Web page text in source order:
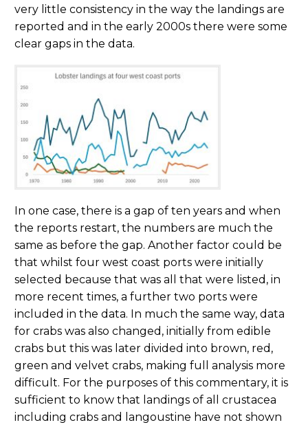
very little consistency in the way the landings are
reported and in the early 2000s there were some
clear gaps in the data.
In one case, there is a gap of ten years and when
the reports restart, the numbers are much the
same as before the gap. Another factor could be
that whilst four west coast ports were initially
selected because that was all that were listed, in
more recent times, a further two ports were
included in the data. In much the same way, data
for crabs was also changed, initially from edible
crabs but this was later divided into brown, red,
green and velvet crabs, making full analysis more
difficult. For the purposes of this commentary, it is
sufficient to know that landings of all crustacea
including crabs and langoustine have not shown